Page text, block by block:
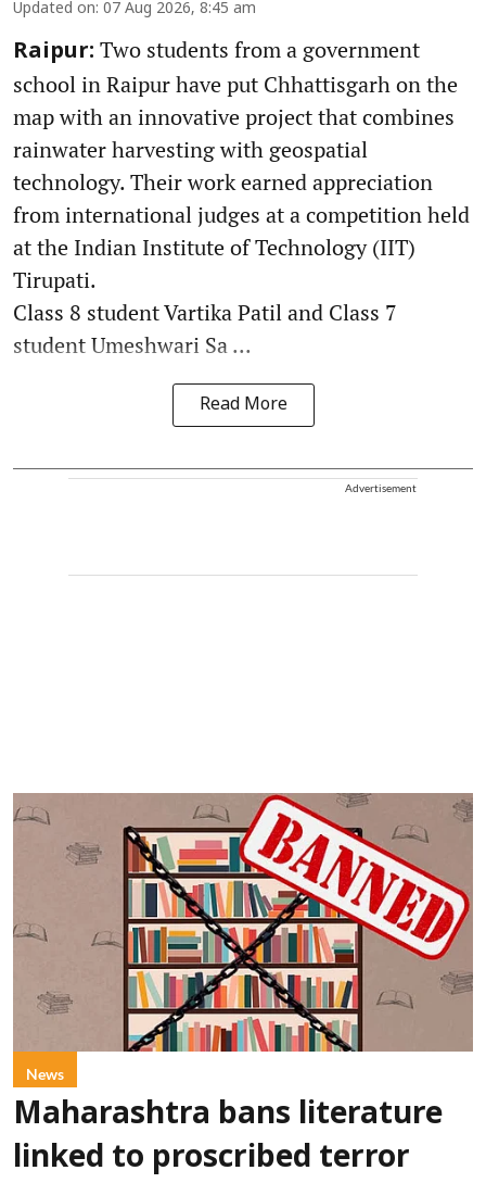
Updated on: 07 Aug 2026, 8:45 am
Raipur: Two students from a government
school in Raipur have put Chhattisgarh on the
map with an innovative project that combines
rainwater harvesting with geospatial
technology. Their work earned appreciation
from international judges at a competition held
at the Indian Institute of Technology (IIT)
Tirupati.
Class 8 student Vartika Patil and Class 7
student Umeshwari Sa ...
Read More
Advertisement
News
Maharashtra bans literature
linked to proscribed terror